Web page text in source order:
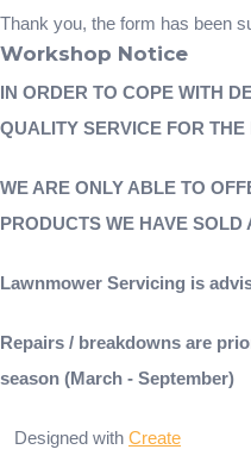
Thank you, the form has been
Workshop Notice
IN ORDER TO COPE WITH
QUALITY SERVICE FOR
WE ARE ONLY ABLE TO
PRODUCTS WE HAVE SOLD
Lawnmower Servicing is
Repairs / breakdowns are
season (March - September)
Designed with Create